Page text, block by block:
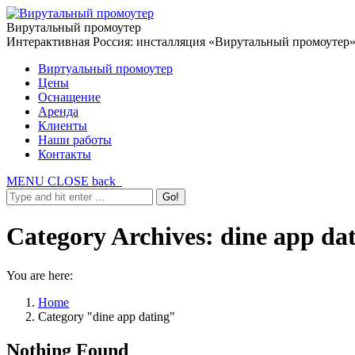
Вирутальный промоутер
Интерактивная Россия: инсталляция «Вирутальный промоутер»
Виртуальный промоутер
Цены
Оснащение
Аренда
Клиенты
Наши работы
Контакты
MENU CLOSE back
Category Archives: dine app
You are here:
Home
Category "dine app dating"
Nothing Found